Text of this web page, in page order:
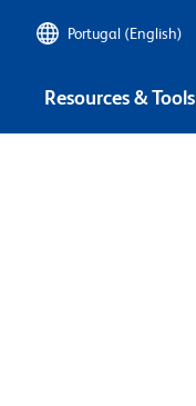
Portugal (English)
Resources & Tools